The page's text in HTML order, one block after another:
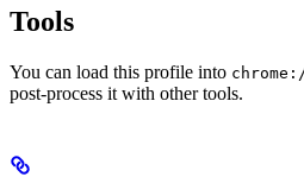
Tools
You can load this profile into
post-process it with other tools.